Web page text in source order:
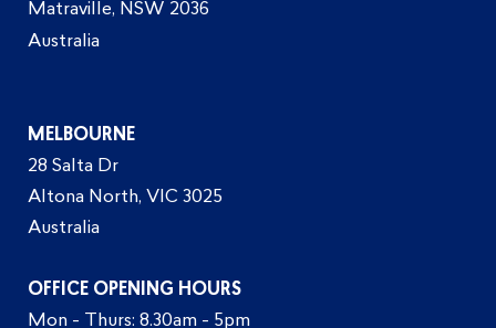
Matraville, NSW 2036
Australia
MELBOURNE
28 Salta Dr
Altona North, VIC 3025
Australia
OFFICE OPENING HOURS
Mon - Thurs: 8.30am - 5pm